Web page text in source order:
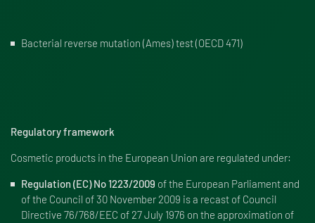
Bacterial reverse mutation (Ames) test (OECD 471)
Regulatory framework
Cosmetic products in the European Union are regulated under:
Regulation (EC) No 1223/2009 of the European Parliament and
of the Council of 30 November 2009 is a recast of Council
Directive 76/768/EEC of 27 July 1976 on the approximation of